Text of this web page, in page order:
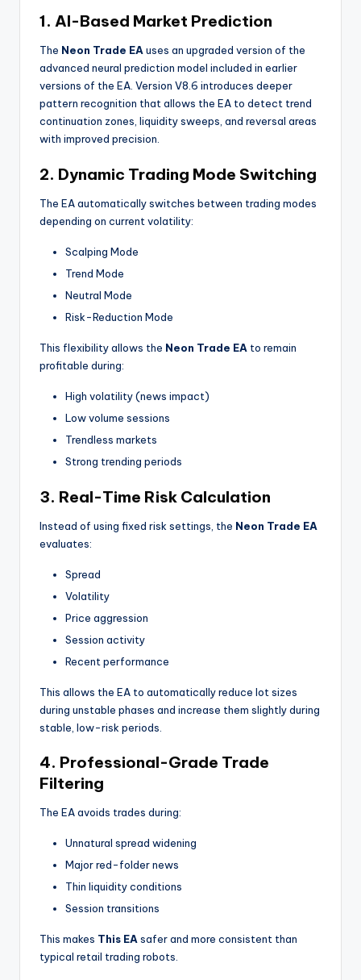
1. AI-Based Market Prediction
The Neon Trade EAuses an upgraded version of the
advanced neural prediction model included in earlier
versions of the EA. Version V8.6 introduces deeper
pattern recognition that allows the EA to detect trend
continuation zones, liquidity sweeps, and reversal areas
with improved precision.
2. Dynamic Trading Mode Switching
The EA automatically switches between trading modes
depending on current volatility:
Scalping Mode
Trend Mode
Neutral Mode
Risk-Reduction Mode
This flexibility allows the Neon Trade EA to remain
profitable during:
High volatility (news impact)
Low volume sessions
Trendless markets
Strong trending periods
3. Real-Time Risk Calculation
Instead of using fixed risk settings, the Neon Trade EA
evaluates:
Spread
Volatility
Price aggression
Session activity
Recent performance
This allows the EA to automatically reduce lot sizes
during unstable phases and increase them slightly during
stable, low-risk periods.
4. Professional-Grade Trade
Filtering
The EA avoids trades during:
Unnatural spread widening
Major red-folder news
Thin liquidity conditions
Session transitions
This makes This EAsafer and more consistent than
typical retail trading robots.